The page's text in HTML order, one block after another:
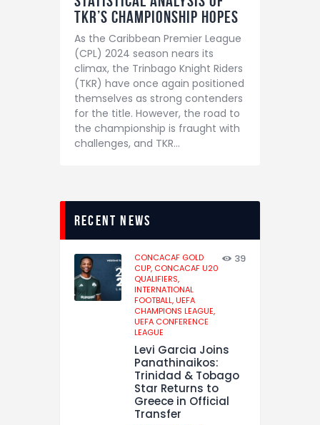
TKR’s Championship Hopes
As the Caribbean Premier League
(CPL) 2024 season nears its
climax, the Trinbago Knight Riders
(TKR) have once again positioned
themselves as strong contenders
for the title. However, the road to
the championship is fraught with
challenges, and TKR…
recent news
CONCACAF GOLD
CUP, CONCACAF U20
QUALIFIERS,
INTERNATIONAL
FOOTBALL,UEFA
CHAMPIONS LEAGUE,
UEFA CONFERENCE
LEAGUE
39
Levi Garcia Joins
Panathinaikos:
Trinidad & Tobago
Star Returns to
Greece in Official
Transfer